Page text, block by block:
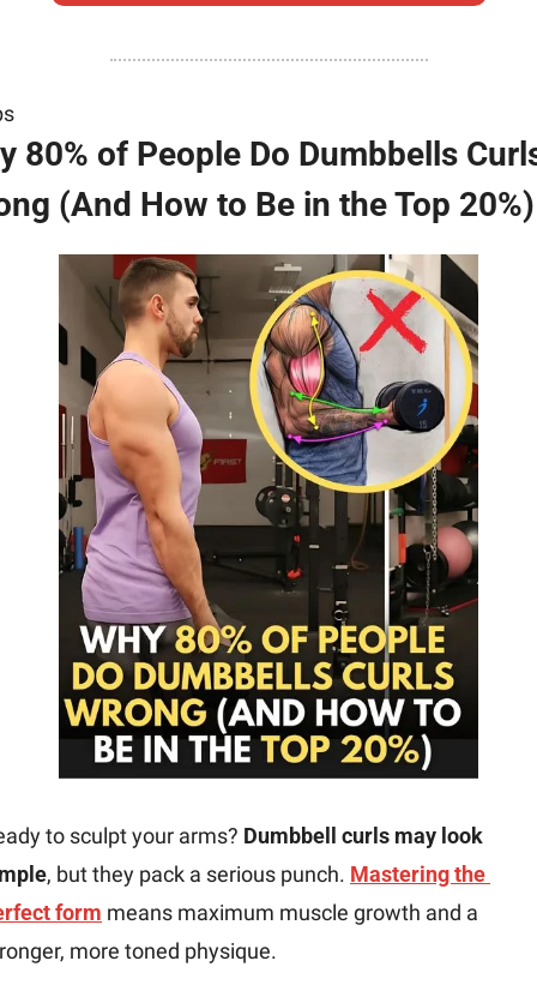
80% of People Do Dumbbells
(And How to Be in the Top 20%)
to sculpt your arms? Dumbbell curls may look
, but they pack a serious punch. Mastering the
form means maximum muscle growth and a
more toned physique.